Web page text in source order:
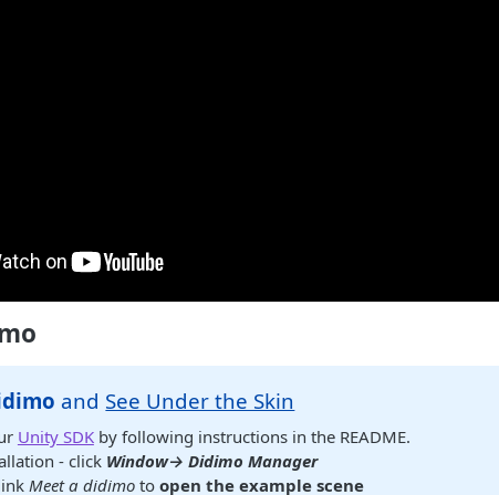
and See Under the Skin
Unity SDKby following instructions in the README.
- click Window→ Didimo Manager
Meet a didimoto open the example scene